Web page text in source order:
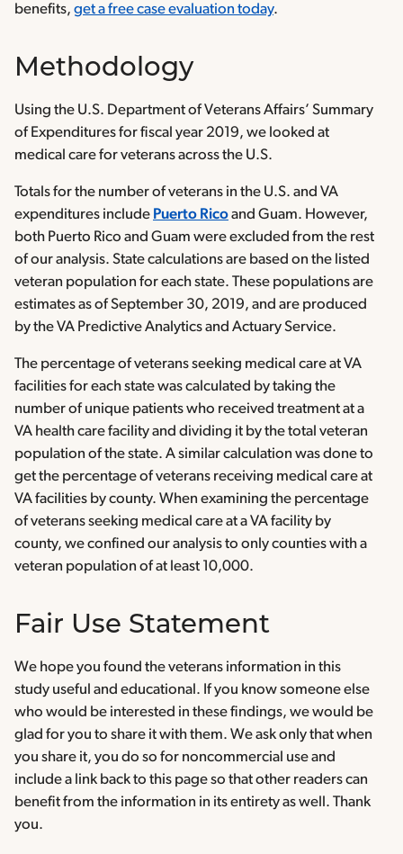
benefits, get a free case evaluation today.
Methodology
Using the U.S. Department of Veterans Affairs’ Summary
of Expenditures for fiscal year 2019, we looked at
medical care for veterans across the U.S.
Totals for the number of veterans in the U.S. and VA
expenditures include Puerto Ricoand Guam. However,
both Puerto Rico and Guam were excluded from the rest
of our analysis. State calculations are based on the listed
veteran population for each state. These populations are
estimates as of September 30, 2019, and are produced
by the VA Predictive Analytics and Actuary Service.
The percentage of veterans seeking medical care at VA
facilities for each state was calculated by taking the
number of unique patients who received treatment at a
VA health care facility and dividing it by the total veteran
population of the state. A similar calculation was done to
get the percentage of veterans receiving medical care at
VA facilities by county. When examining the percentage
of veterans seeking medical care at a VA facility by
county, we confined our analysis to only counties with a
veteran population of at least 10,000.
Fair Use Statement
We hope you found the veterans information in this
study useful and educational. If you know someone else
who would be interested in these findings, we would be
glad for you to share it with them. We ask only that when
you share it, you do so for noncommercial use and
include a link back to this page so that other readers can
benefit from the information in its entirety as well. Thank
you.